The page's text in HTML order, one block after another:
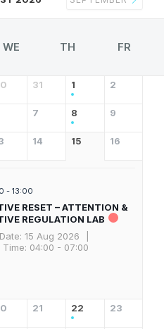
WE TH FR
31 1 2
7 8 9
14 15 16
- 13:00
RESET – ATTENTION &
REGULATION LAB
15 Aug 2026
Time: 04:00 - 07:00
21 22 23